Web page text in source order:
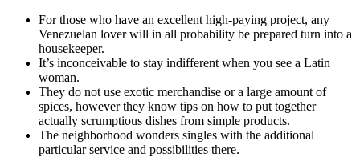
For those who have an excellent high-paying project, any
Venezuelan lover will in all probability be prepared turn into a
housekeeper.
It’s inconceivable to stay indifferent when you see a Latin
woman.
They do not use exotic merchandise or a large amount of
spices, however they know tips on how to put together
actually scrumptious dishes from simple products.
The neighborhood wonders singles with the additional
particular service and possibilities there.